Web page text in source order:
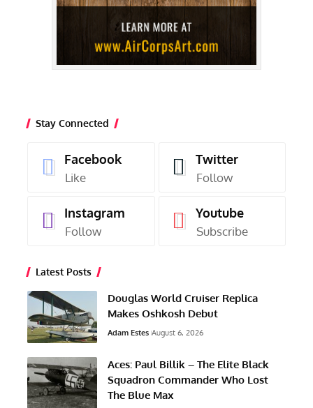
Stay Connected
Facebook
Like
Twitter
Follow
Instagram
Follow
Youtube
Subscribe
Latest Posts
Douglas World Cruiser Replica
Makes Oshkosh Debut
Adam Estes August 6, 2026
Aces: Paul Billik – The Elite Black
Squadron Commander Who Lost
The Blue Max